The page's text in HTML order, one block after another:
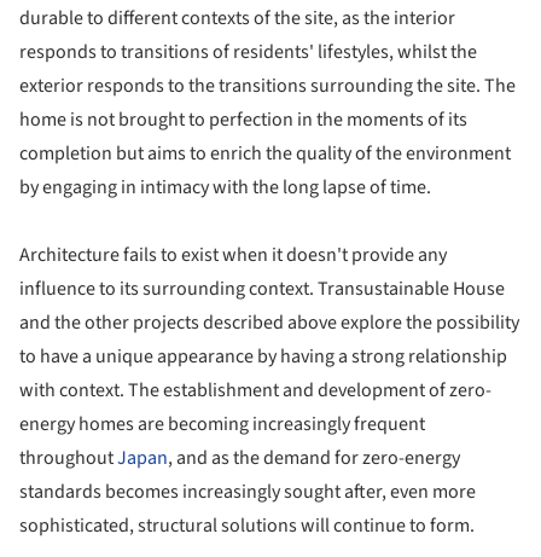
durable to different contexts of the site, as the interior
responds to transitions of residents' lifestyles, whilst the
exterior responds to the transitions surrounding the site. The
home is not brought to perfection in the moments of its
completion but aims to enrich the quality of the environment
by engaging in intimacy with the long lapse of time.
Architecture fails to exist when it doesn't provide any
influence to its surrounding context. Transustainable House
and the other projects described above explore the possibility
to have a unique appearance by having a strong relationship
with context. The establishment and development of zero-
energy homes are becoming increasingly frequent
throughoutJapan, and as the demand for zero-energy
standards becomes increasingly sought after, even more
sophisticated, structural solutions will continue to form.